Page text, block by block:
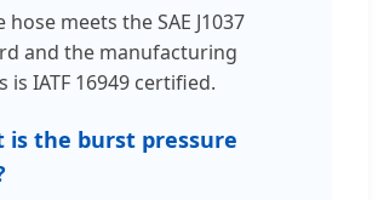
hose meets the SAE J1037
and the manufacturing
is IATF 16949 certified.
is the burst pressure